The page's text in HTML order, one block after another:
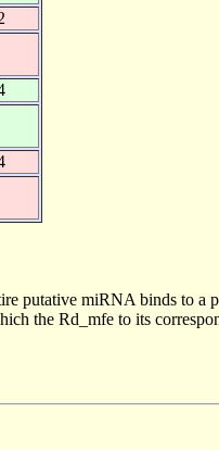
putative miRNA binds to a
the Rd_mfe to its